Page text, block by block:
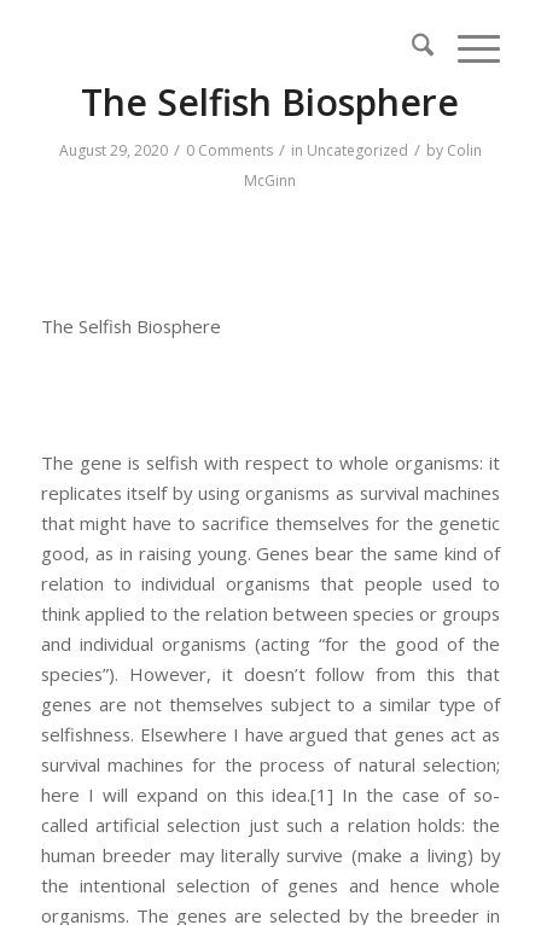
The Selfish Biosphere
August 29, 2020 / 0 Comments / in Uncategorized / by Colin
McGinn
The Selfish Biosphere
The gene is selfish with respect to whole organisms: it
replicates itself by using organisms as survival machines
that might have to sacrifice themselves for the genetic
good, as in raising young. Genes bear the same kind of
relation to individual organisms that people used to
think applied to the relation between species or groups
and individual organisms (acting “for the good of the
species”). However, it doesn’t follow from this that
genes are not themselves subject to a similar type of
selfishness. Elsewhere I have argued that genes act as
survival machines for the process of natural selection;
here I will expand on this idea.[1] In the case of so-
called artificial selection just such a relation holds: the
human breeder may literally survive (make a living) by
the intentional selection of genes and hence whole
organisms. The genes are selected by the breeder in